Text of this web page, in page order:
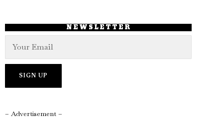
NEWSLETTER
– Advertisement –